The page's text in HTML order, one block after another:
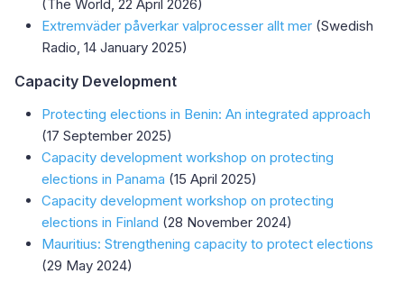
(The World, 22 April 2026)
Extremväder påverkar valprocesser allt mer (Swedish
Radio, 14 January 2025)
Capacity Development
Protecting elections in Benin: An integrated approach
(17 September 2025)
Capacity development workshop on protecting
elections in Panama (15 April 2025)
Capacity development workshop on protecting
elections in Finland (28 November 2024)
Mauritius: Strengthening capacity to protect elections
(29 May 2024)